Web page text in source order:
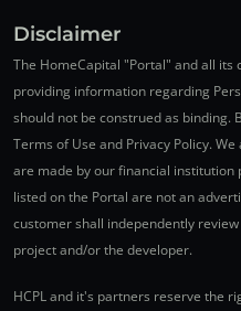
Disclaimer
The HomeCapital "Portal" and all
providing information regarding
should not be construed as binding.
Terms of Use and Privacy Policy.
are made by our financial
listed on the Portal are not an
customer shall independently
project and/or the developer.
HCPL and it's partners reserve the